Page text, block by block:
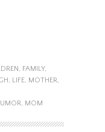
FAMILY,
LIFE, MOTHER
MOM